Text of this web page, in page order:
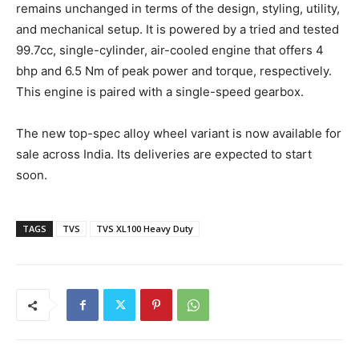
remains unchanged in terms of the design, styling, utility,
and mechanical setup. It is powered by a tried and tested
99.7cc, single-cylinder, air-cooled engine that offers 4
bhp and 6.5 Nm of peak power and torque, respectively.
This engine is paired with a single-speed gearbox.
The new top-spec alloy wheel variant is now available for
sale across India. Its deliveries are expected to start
soon.
TAGS TVS TVS XL100 Heavy Duty